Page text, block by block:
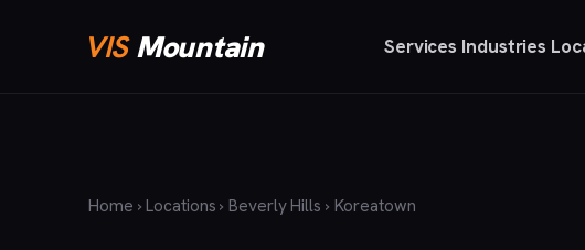
VISMountain Services Industries
Home ›Locations›Beverly Hills › Koreatown